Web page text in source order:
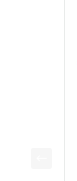
This is